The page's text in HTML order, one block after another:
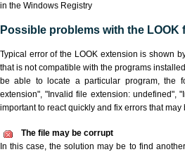
in the Windows Registry
Possible problems with the LOOK
Typical error of the LOOK extension is shown
that is not compatible with the programs
be able to locate a particular program, the
extension", "Invalid file extension: undefined",
important to react quickly and fix errors that
The file may be corrupt
In this case, the solution may be to find